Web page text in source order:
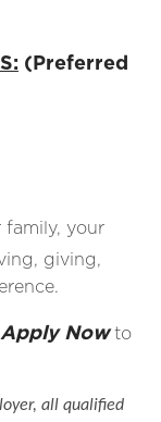
(Preferred
family, your
giving,
Apply Nowto
all qualified